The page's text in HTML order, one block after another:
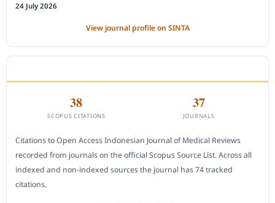
24 July 2026
View journal profile on SINTA
38
SCOPUS CITATIONS
37
JOURNALS
Citations to Open Access Indonesian Journal of Medical Reviews
recorded from journals on the official Scopus Source List. Across all
indexed and non-indexed sources the journal has 74 tracked
citations.